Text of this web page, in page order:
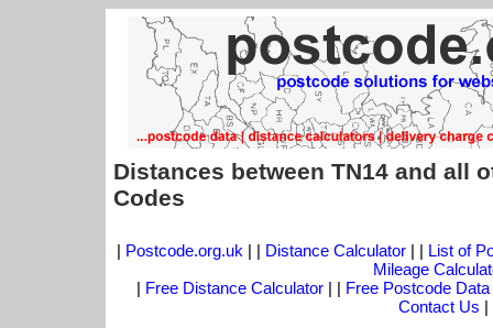
Distances between TN14 and all
Codes
| Postcode.org.uk | | Distance Calculator| | List of
Mileage
| Free Distance Calculator | | Free Postcode Data
Contact Us |